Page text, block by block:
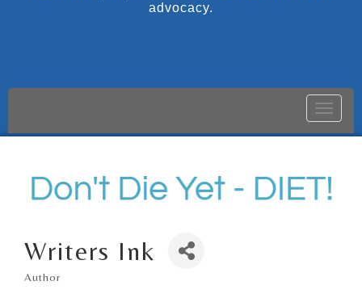
advocacy.
Toggle
Writers Ink
Author